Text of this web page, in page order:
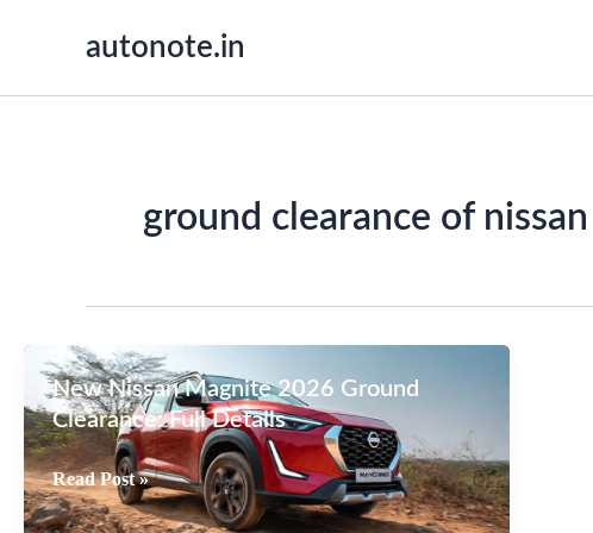
autonote.in
ground clearance of
New Nissan Magnite 2026 Ground
Clearance: Full Details
New
Nissan
Read Post »